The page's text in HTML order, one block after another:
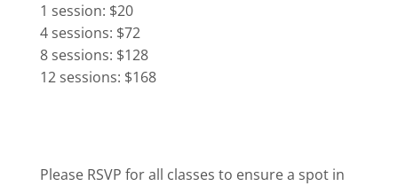
1 session: $20
4 sessions: $72
8 sessions: $128
12 sessions: $168
Please RSVP for all classes to ensure a spot in